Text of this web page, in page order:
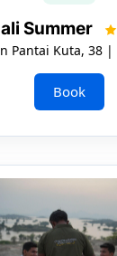
Summer
Pantai Kuta, 38 |
Book